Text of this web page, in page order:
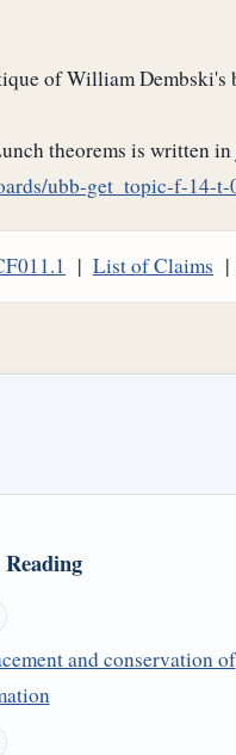
of William
theorems is written
ubb-get_topic-f-14-
| List of Claims |
and conservation of